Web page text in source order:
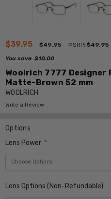
$39.95 $49.95 MSRP:$49.95
You save $10.00
Woolrich 7777 Designer
Matte-Brown 52 mm
WOOLRICH
Write a Review
Options
Lens Power: *
Lens Options (Non-Refundable):